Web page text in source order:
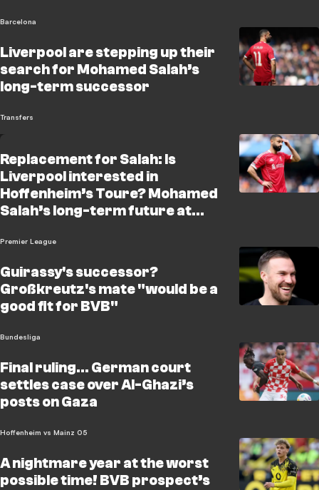
Barcelona
Liverpool are stepping up their
search for Mohamed Salah’s
long-term successor
Transfers
Replacement for Salah: Is
Liverpool interested in
Hoffenheim’s Toure? Mohamed
Salah’s long-term future at
Liverpool are reportedly
Premier League
Guirassy's successor?
Großkreutz's mate "would be a
good fit for BVB"
Bundesliga
Final ruling… German court
settles case over Al-Ghazi’s
posts on Gaza
Hoffenheim vs Mainz 05
A nightmare year at the worst
possible time! BVB prospect’s